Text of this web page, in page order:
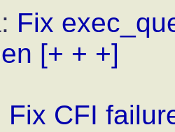
Fix
[+ + +]
Fix CFI